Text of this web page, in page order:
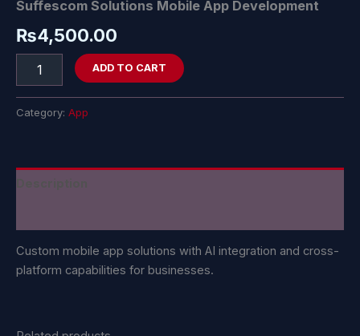
Suffescom Solutions Mobile App Development
₨4,500.00
ADD TO CART
Category: App
Custom mobile app solutions with AI integration and cross-
platform capabilities for businesses.